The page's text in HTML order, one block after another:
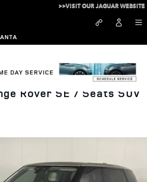
>>VISIT OUR JAGUAR WEBSITE
Rover SE 7 Seats SUV